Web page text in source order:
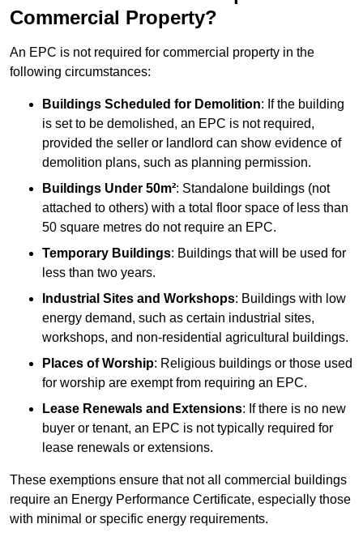
Commercial Property?
An EPC is not required for commercial property in the
following circumstances:
Buildings Scheduled for Demolition: If the building
is set to be demolished, an EPC is not required,
provided the seller or landlord can show evidence of
demolition plans, such as planning permission.
Buildings Under 50m²: Standalone buildings (not
attached to others) with a total floor space of less than
50 square metres do not require an EPC.
Temporary Buildings: Buildings that will be used for
less than two years.
Industrial Sites and Workshops: Buildings with low
energy demand, such as certain industrial sites,
workshops, and non-residential agricultural buildings.
Places of Worship: Religious buildings or those used
for worship are exempt from requiring an EPC.
Lease Renewals and Extensions: If there is no new
buyer or tenant, an EPC is not typically required for
lease renewals or extensions.
These exemptions ensure that not all commercial buildings
require an Energy Performance Certificate, especially those
with minimal or specific energy requirements.